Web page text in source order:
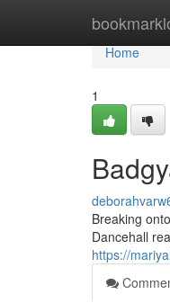
Home
Home
1
Breaking
Dancehall
https://